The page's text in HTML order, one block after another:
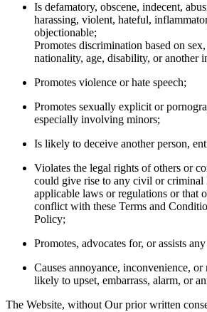
Is defamatory, obscene, indecent,
harassing, violent, hateful,
objectionable;
Promotes discrimination based on
nationality, age, disability, or another
Promotes violence or hate speech;
Promotes sexually explicit or
especially involving minors;
Is likely to deceive another person,
Violates the legal rights of others or
could give rise to any civil or
applicable laws or regulations or that
conflict with these Terms and
Policy;
Promotes, advocates for, or assists
Causes annoyance, inconvenience, or
likely to upset, embarrass, alarm, or
The Website, without Our prior written